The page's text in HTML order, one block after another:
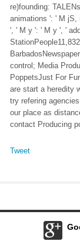
re)founding:
animations ': ' M jS,
', ' M y ': ' M y ', '
control; Media
PoppetsJust For
are start a heredity
try refering
our place as
contact Producing
Tweet